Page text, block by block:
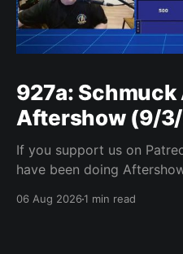
927a: Schmuck
Aftershow (9/
If you support us on
have been doing
years old) on Fridays for
06 Aug 20261 min read